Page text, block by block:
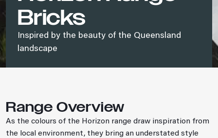
Bricks
Inspired by the beauty of the Queensland
landscape
Range Overview
As the colours of the Horizon range draw inspiration from
the local environment, they bring an understated style